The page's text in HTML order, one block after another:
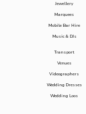
Jewellery
Marquees
Mobile Bar Hire
Music & DJs
Transport
Venues
Videographers
Wedding Dresses
Wedding Loos